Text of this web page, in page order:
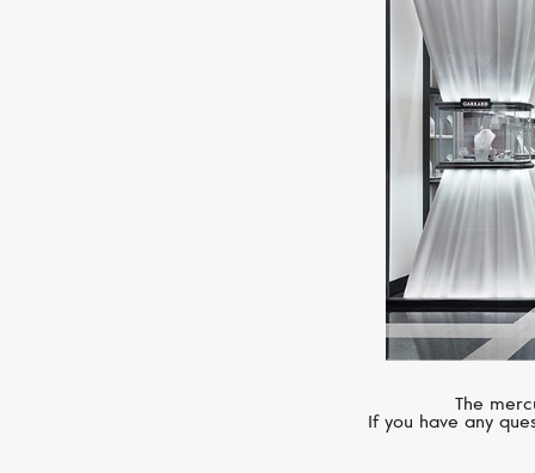
The
If you have any